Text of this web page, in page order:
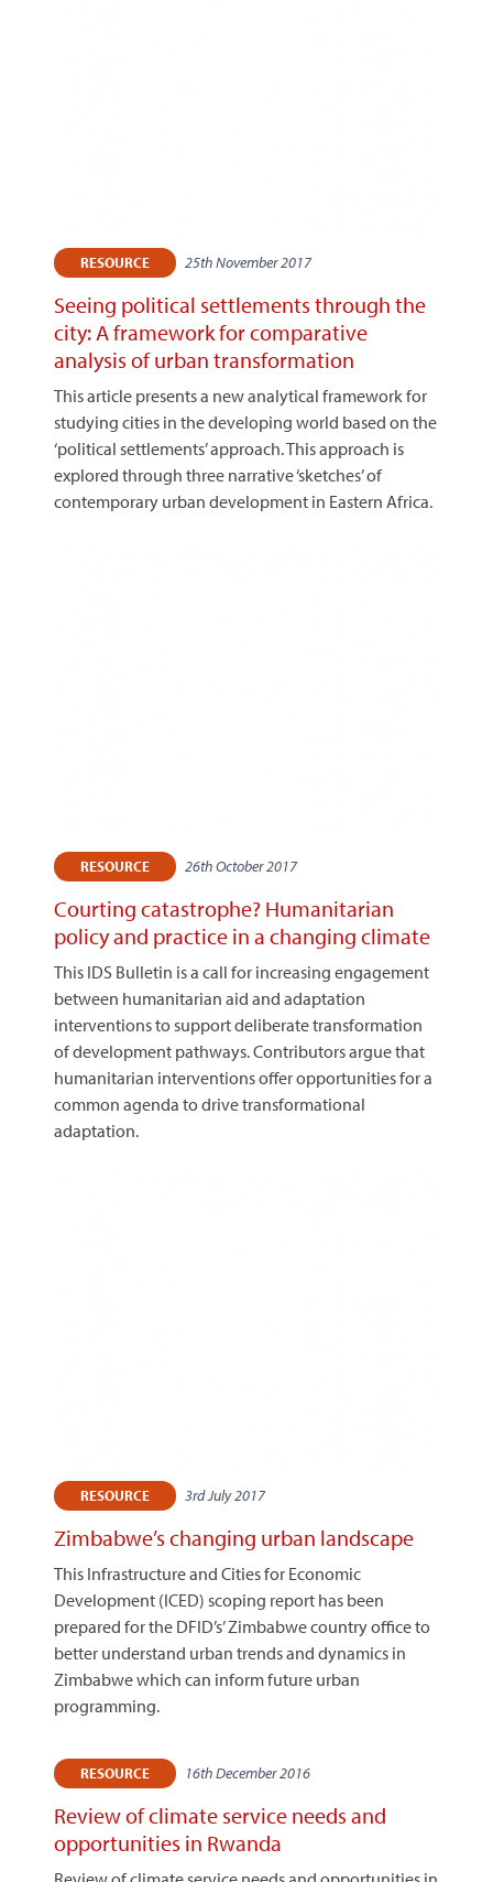
RESOURCE 25th November 2017
Seeing political settlements through the
city: A framework for comparative
analysis of urban transformation
This article presents a new analytical framework for
studying cities in the developing world based on the
‘political settlements’ approach. This approach is
explored through three narrative ‘sketches’ of
contemporary urban development in Eastern Africa.
RESOURCE 26th October 2017
Courting catastrophe? Humanitarian
policy and practice in a changing climate
This IDS Bulletin is a call for increasing engagement
between humanitarian aid and adaptation
interventions to support deliberate transformation
of development pathways. Contributors argue that
humanitarian interventions offer opportunities for a
common agenda to drive transformational
adaptation.
RESOURCE 3rd July 2017
Zimbabwe’s changing urban landscape
This Infrastructure and Cities for Economic
Development (ICED) scoping report has been
prepared for the DFID’s’ Zimbabwe country office to
better understand urban trends and dynamics in
Zimbabwe which can inform future urban
programming.
RESOURCE 16th December 2016
Review of climate service needs and
opportunities in Rwanda